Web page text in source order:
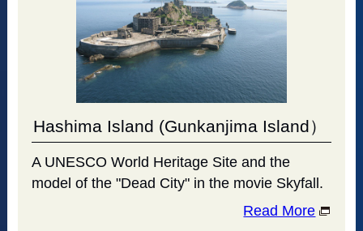
Hashima Island (Gunkanjima Island）
A UNESCO World Heritage Site and the
model of the "Dead City" in the movie Skyfall.
Read More